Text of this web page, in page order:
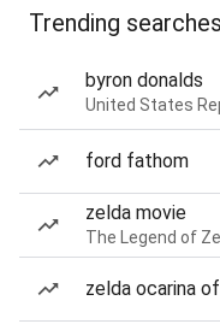
Trending searches
byron donalds
United States
ford fathom
zelda movie
The Legend of
zelda ocarina